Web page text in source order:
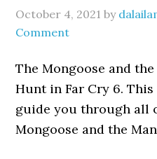
October 4, 2021 by
Comment
The Mongoose and
Hunt in Far Cry 6.
guide you through all
Mongoose and the